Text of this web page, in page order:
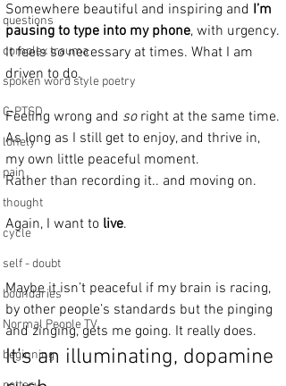
questions
complex trauma
spoken word style poetry
C-PTSD
lonely
pain
thought
cycle
self - doubt
boundaries
Normal People TV
beginning
Somewhere beautiful and inspiring and I’m
pausing to type into my phone, with urgency.
It feels so necessary at times. What I am
driven to do.
Feeling wrong and so right at the same time.
As long as I still get to enjoy, and thrive in,
my own little peaceful moment.
Rather than recording it.. and moving on.
Again, I want to live.
Maybe it isn’t peaceful if my brain is racing,
by other people’s standards but the pinging
and zinging, gets me going. It really does.
It’s an illuminating, dopamine